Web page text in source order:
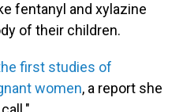
fentanyl and xylazine
of their children.
first studies of
women, a report she